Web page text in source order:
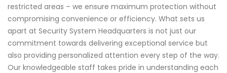
restricted areas – we ensure maximum protection without
compromising convenience or efficiency. What sets us
apart at Security System Headquarters is not just our
commitment towards delivering exceptional service but
also providing personalized attention every step of the way.
Our knowledgeable staff takes pride in understanding each